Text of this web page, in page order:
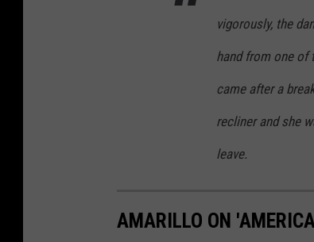
vigorously, the
hand from one of
came after a
recliner and she
leave.
AMARILLO ON